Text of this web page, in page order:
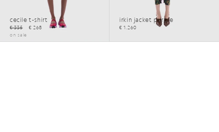
cecile t-shirt
€ 335
€ 268
on sale
irkin jacket purple
€ 1.260